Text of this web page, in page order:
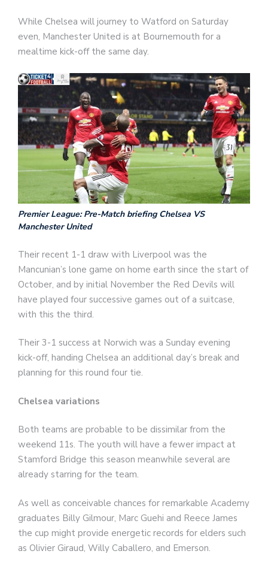
While Chelsea will journey to Watford on Saturday
even, Manchester United is at Bournemouth for a
mealtime kick-off the same day.
Premier League: Pre-Match briefing Chelsea VS
Manchester United
Their recent 1-1 draw with Liverpool was the
Mancunian’s lone game on home earth since the start of
October, and by initial November the Red Devils will
have played four successive games out of a suitcase,
with this the third.
Their 3-1 success at Norwich was a Sunday evening
kick-off, handing Chelsea an additional day’s break and
planning for this round four tie.
Chelsea variations
Both teams are probable to be dissimilar from the
weekend 11s. The youth will have a fewer impact at
Stamford Bridge this season meanwhile several are
already starring for the team.
As well as conceivable chances for remarkable Academy
graduates Billy Gilmour, Marc Guehi and Reece James
the cup might provide energetic records for elders such
as Olivier Giraud, Willy Caballero, and Emerson.